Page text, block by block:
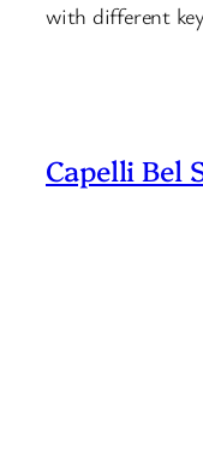
with different
Capelli Bel